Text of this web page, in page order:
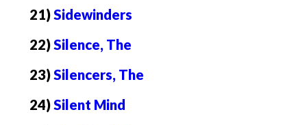
21)Sidewinders
22)Silence, The
23)Silencers, The
24)Silent Mind